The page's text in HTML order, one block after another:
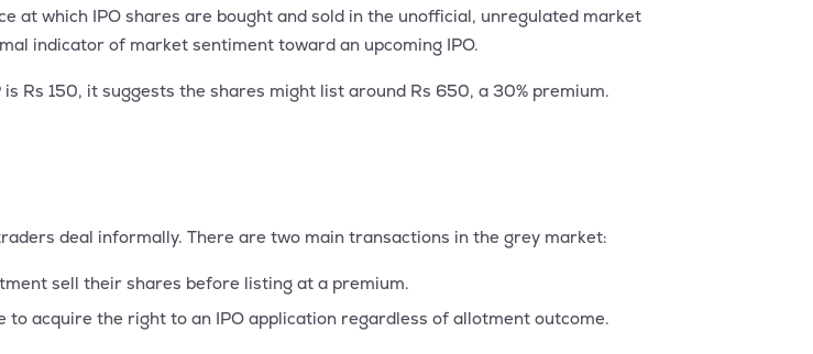
at which IPO shares are bought and sold in the unofficial, unregulated market
indicator of market sentiment toward an upcoming IPO.
Rs 150, it suggests the shares might list around Rs 650, a 30% premium.
deal informally. There are two main transactions in the grey market:
sell their shares before listing at a premium.
to acquire the right to an IPO application regardless of allotment outcome.